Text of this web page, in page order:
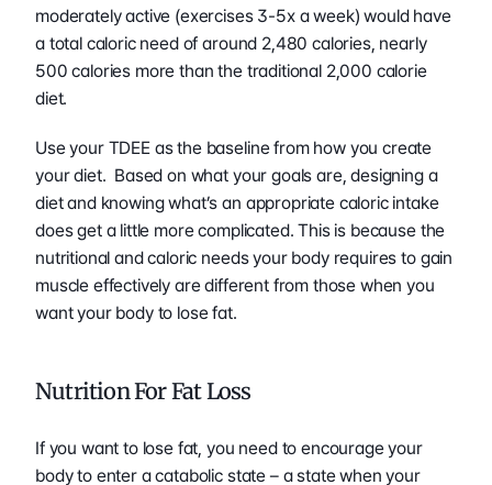
moderately active (exercises 3-5x a week) would have
a total caloric need of around 2,480 calories, nearly
500 calories more than the traditional 2,000 calorie
diet.
Use your TDEE as the baseline from how you create
your diet.  Based on what your goals are, designing a
diet and knowing what’s an appropriate caloric intake
does get a little more complicated. This is because the
nutritional and caloric needs your body requires to gain
muscle effectively are different from those when you
want your body to lose fat.
Nutrition For Fat Loss
If you want to lose fat, you need to encourage your
body to enter a catabolic state – a state when your